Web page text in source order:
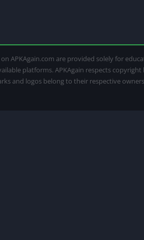
APKAgain.com are provided solely for
platforms. APKAgain respects copyright
and logos belong to their respective